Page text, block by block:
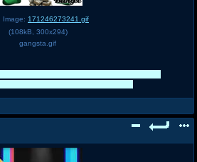
Image: 171246273241.gif
(108kB 300x294)
gangsta.gif